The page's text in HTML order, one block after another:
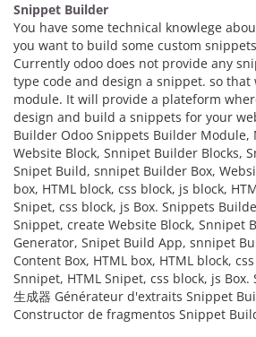
Snippet Builder
You have some technical knowlege
you want to build some custom
Currently odoo does not provide any
type code and design a snippet. so that
module. It will provide a plateform
design and build a snippets for your
Builder Odoo Snippets Builder Module,
Website Block, Snnipet Builder Blocks,
Snipet Build, snnipet Builder Box,
box, HTML block, css block, js block,
Snipet, css block, js Box. Snippets
Snippet, create Website Block, Snnipet
Generator, Snipet Build App, snnipet
Content Box, HTML box, HTML block,
Snnipet, HTML Snipet, css block, js
生成器 Générateur d'extraits Snippet
Constructor de fragmentos Snippet